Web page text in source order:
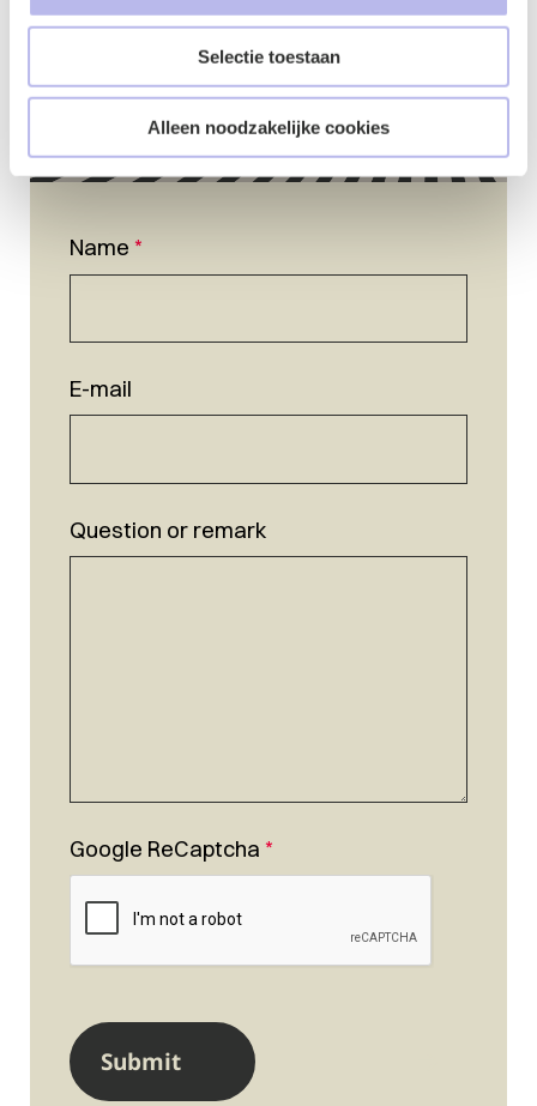
Selectie toestaan
Alleen noodzakelijke cookies
Name *
E-mail
Question or remark
Google ReCaptcha *